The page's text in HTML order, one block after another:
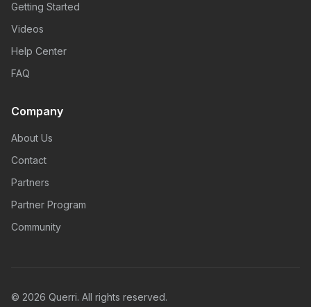
Getting Started
Videos
Help Center
FAQ
Company
About Us
Contact
Partners
Partner Program
Community
© 2026 Querri. All rights reserved.